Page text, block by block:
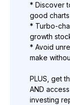
* Discover
good
* Turbo-
growth
* Avoid
make
PLUS, get
AND
investing